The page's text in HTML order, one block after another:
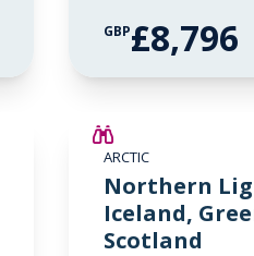
GBP£8,796
ARCTIC
Northern
Iceland,
Scotland